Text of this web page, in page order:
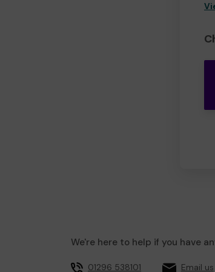
We're here to help if you have
01296 538101 Email us